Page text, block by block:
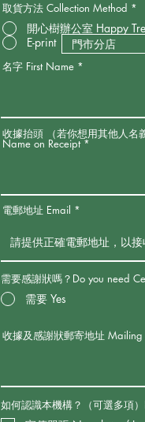
取貨方法 Collection Method *
開心樹辦公室 Happy
E-print
名字 First Name
收據抬頭 （若你想用其他人名
Name on Receipt
電郵地址 Email
需要感謝狀嗎？Do you need
需要 Yes
收據及感謝狀郵寄地址
如何認識本機構？（可選多項